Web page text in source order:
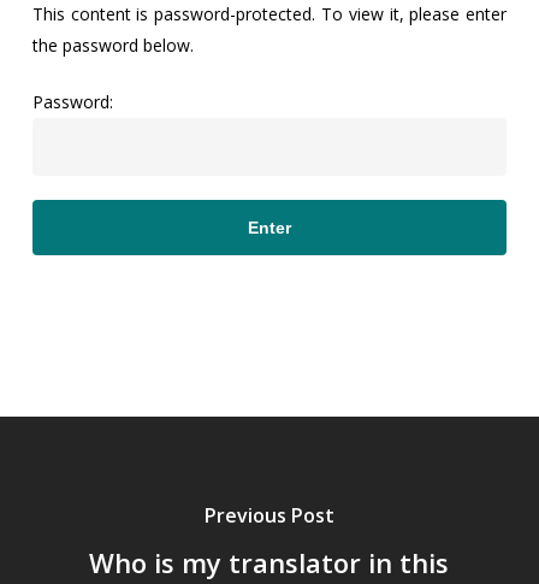
This content is password-protected. To view it, please enter
the password below.
Password:
Previous Post
Who is my translator in this